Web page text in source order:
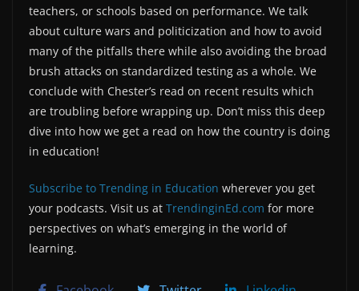
teachers, or schools based on performance. We talk
about culture wars and politicization and how to avoid
many of the pitfalls there while also avoiding the broad
brush attacks on standardized testing as a whole. We
conclude with Chester’s read on recent results which
are troubling before wrapping up. Don’t miss this deep
dive into how we get a read on how the country is doing
in education!
Subscribe to Trending in Education wherever you get
your podcasts. Visit us at TrendinginEd.com for more
perspectives on what’s emerging in the world of
learning.